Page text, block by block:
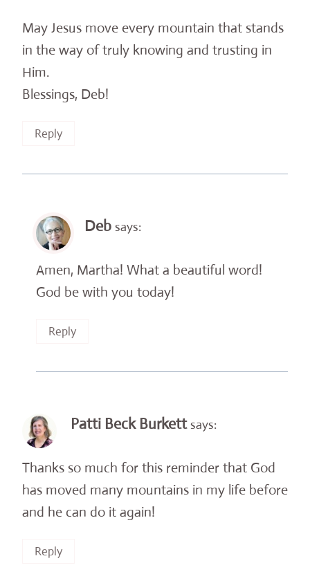
May Jesus move every mountain that stands
in the way of truly knowing and trusting in
Him.
Blessings, Deb!
Reply
Deb says:
Amen, Martha! What a beautiful word!
God be with you today!
Reply
Patti Beck Burkett says:
Thanks so much for this reminder that God
has moved many mountains in my life before
and he can do it again!
Reply